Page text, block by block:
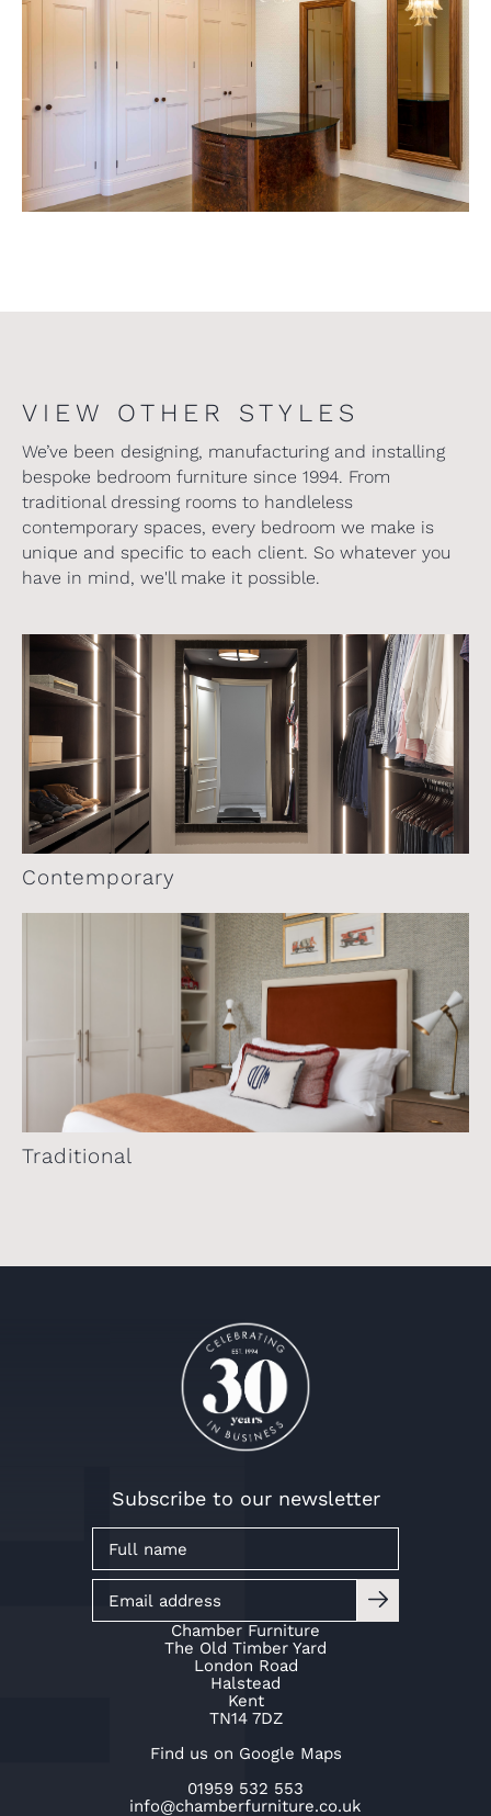
VIEW PROJECT
VIEW OTHER STYLES
We’ve been designing, manufacturing and installing
bespoke bedroom furniture since 1994. From
traditional dressing rooms to handleless
contemporary spaces, every bedroom we make is
unique and specific to each client. So whatever you
have in mind, we'll make it possible.
Contemporary
Traditional
Chamber Furniture
The Old Timber Yard
London Road
Halstead
Kent
TN14 7DZ
Find us on Google Maps
01959 532 553
info@chamberfurniture.co.uk
Subscribe to our newsletter